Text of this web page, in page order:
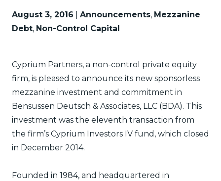
August 3, 2016 Announcements, Mezzanine
Debt, Non-Control Capital
Cyprium Partners, a non-control private equity
firm, is pleased to announce its new sponsorless
mezzanine investment and commitment in
Bensussen Deutsch & Associates, LLC (BDA). This
investment was the eleventh transaction from
the firm’s Cyprium Investors IV fund, which closed
in December 2014.
Founded in 1984, and headquartered in